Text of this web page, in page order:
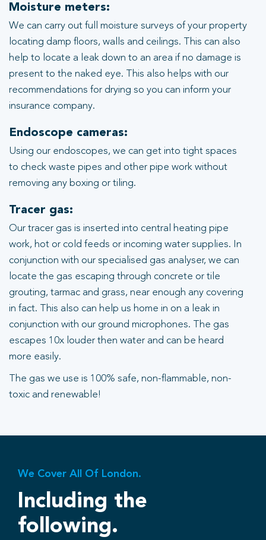
Moisture meters:
We can carry out full moisture surveys of your property
locating damp floors, walls and ceilings. This can also
help to locate a leak down to an area if no damage is
present to the naked eye. This also helps with our
recommendations for drying so you can inform your
insurance company.
Endoscope cameras:
Using our endoscopes, we can get into tight spaces
to check waste pipes and other pipe work without
removing any boxing or tiling.
Tracer gas:
Our tracer gas is inserted into central heating pipe
work, hot or cold feeds or incoming water supplies. In
conjunction with our specialised gas analyser, we can
locate the gas escaping through concrete or tile
grouting, tarmac and grass, near enough any covering
in fact. This also can help us home in on a leak in
conjunction with our ground microphones. The gas
escapes 10x louder then water and can be heard
more easily.
The gas we use is 100% safe, non-flammable, non-
toxic and renewable!
We Cover All Of London.
Including the
following.